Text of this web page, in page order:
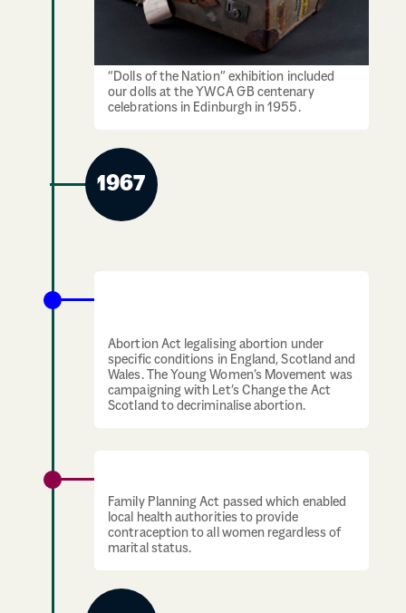
“Dolls of the Nation” exhibition included
our dolls at the YWCA GB centenary
celebrations in Edinburgh in 1955.
1967
Abortion Act legalising abortion under
specific conditions in England, Scotland and
Wales. The Young Women’s Movement was
campaigning with Let’s Change the Act
Scotland to decriminalise abortion.
Family Planning Act passed which enabled
local health authorities to provide
contraception to all women regardless of
marital status.